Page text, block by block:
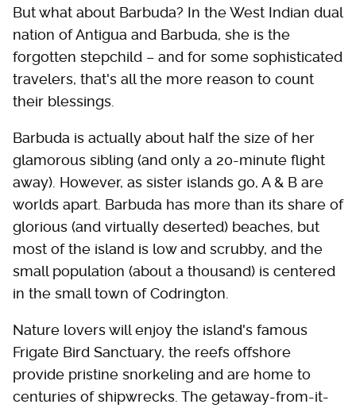
But what about Barbuda? In the West Indian dual
nation of Antigua and Barbuda, she is the
forgotten stepchild – and for some sophisticated
travelers, that's all the more reason to count
their blessings.
Barbuda is actually about half the size of her
glamorous sibling (and only a 20-minute flight
away). However, as sister islands go, A & B are
worlds apart. Barbuda has more than its share of
glorious (and virtually deserted) beaches, but
most of the island is low and scrubby, and the
small population (about a thousand) is centered
in the small town of Codrington.
Nature lovers will enjoy the island's famous
Frigate Bird Sanctuary, the reefs offshore
provide pristine snorkeling and are home to
centuries of shipwrecks. The getaway-from-it-